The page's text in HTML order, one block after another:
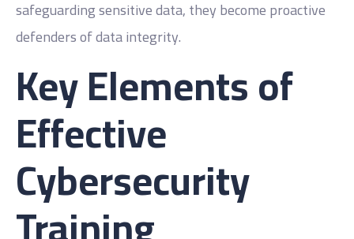
safeguarding sensitive data, they become proactive
defenders of data integrity.
Key Elements of
Effective
Cybersecurity